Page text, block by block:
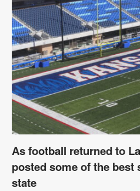
As football returned to
posted some of the best
state